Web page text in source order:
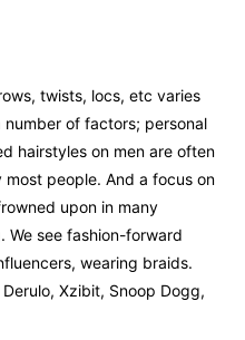
twists, locs, etc varies
of factors; personal
hairstyles on men are often
people. And a focus on
upon in many
We see fashion-forward
wearing braids.
Xzibit, Snoop Dogg,